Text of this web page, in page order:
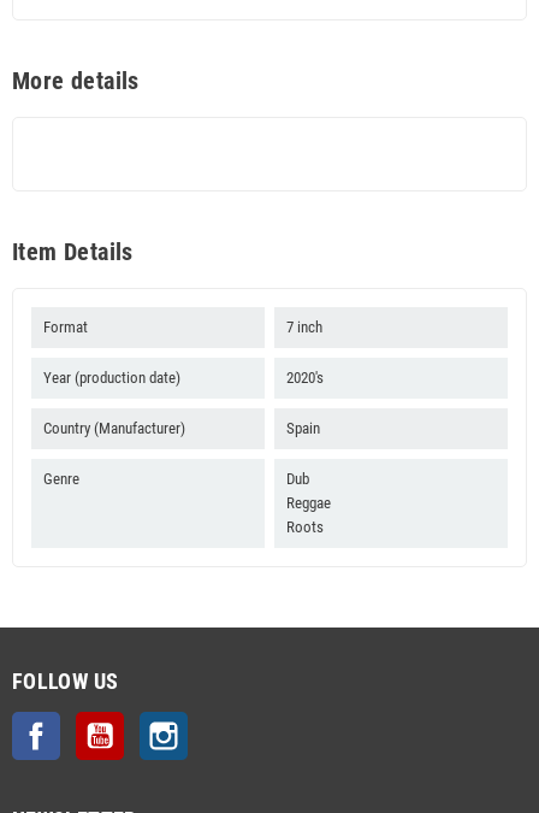
More details
Item Details
Format 7 inch
Year (production date) 2020's
Country (Manufacturer) Spain
Genre
Dub
Reggae
Roots
FOLLOW US
Facebook YouTube